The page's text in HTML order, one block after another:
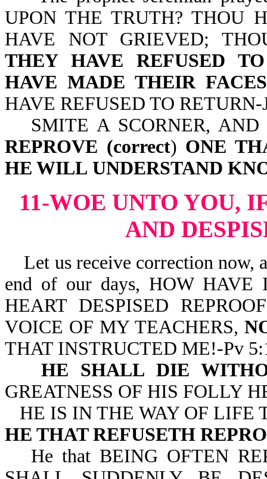
UPON THE TRUTH? THOU
HAVE NOT GRIEVED;
THEY HAVE REFUSED
HAVE MADE THEIR FACES
HAVE REFUSED TO RETURN-
SMITE A SCORNER,
REPROVE (correct) ONE
HE WILL UNDERSTAND
11-WOE UNTO YOU,
AND
Let us receive correction now,
end of our days, HOW
HEART DESPISED
VOICE OF MY TEACHERS,
THAT INSTRUCTED ME!-Pv
HE SHALL DIE
GREATNESS OF HIS FOLLY
HE IS IN THE WAY OF
HE THAT REFUSETH
He that BEING OFTEN